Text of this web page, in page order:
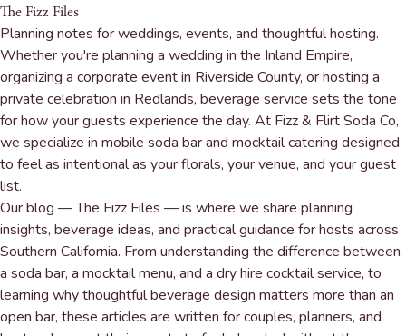
The Fizz Files
Planning notes for weddings, events, and thoughtful hosting.
Whether you're planning a wedding in the Inland Empire,
organizing a corporate event in Riverside County, or hosting a
private celebration in Redlands, beverage service sets the tone
for how your guests experience the day. At Fizz & Flirt Soda Co,
we specialize in mobile soda bar and mocktail catering designed
to feel as intentional as your florals, your venue, and your guest
list.
Our blog — The Fizz Files — is where we share planning
insights, beverage ideas, and practical guidance for hosts across
Southern California. From understanding the difference between
a soda bar, a mocktail menu, and a dry hire cocktail service, to
learning why thoughtful beverage design matters more than an
open bar, these articles are written for couples, planners, and